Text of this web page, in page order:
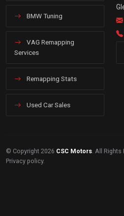
BMW Tuning
VAG Remapping
Services
Remapping Stats
Used Car Sales
© Copyright 2026 CSC Motors . All Rights
Privacy policy.